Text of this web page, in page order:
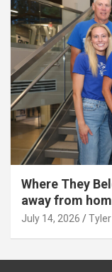
Where They
away from
July 14, 2026